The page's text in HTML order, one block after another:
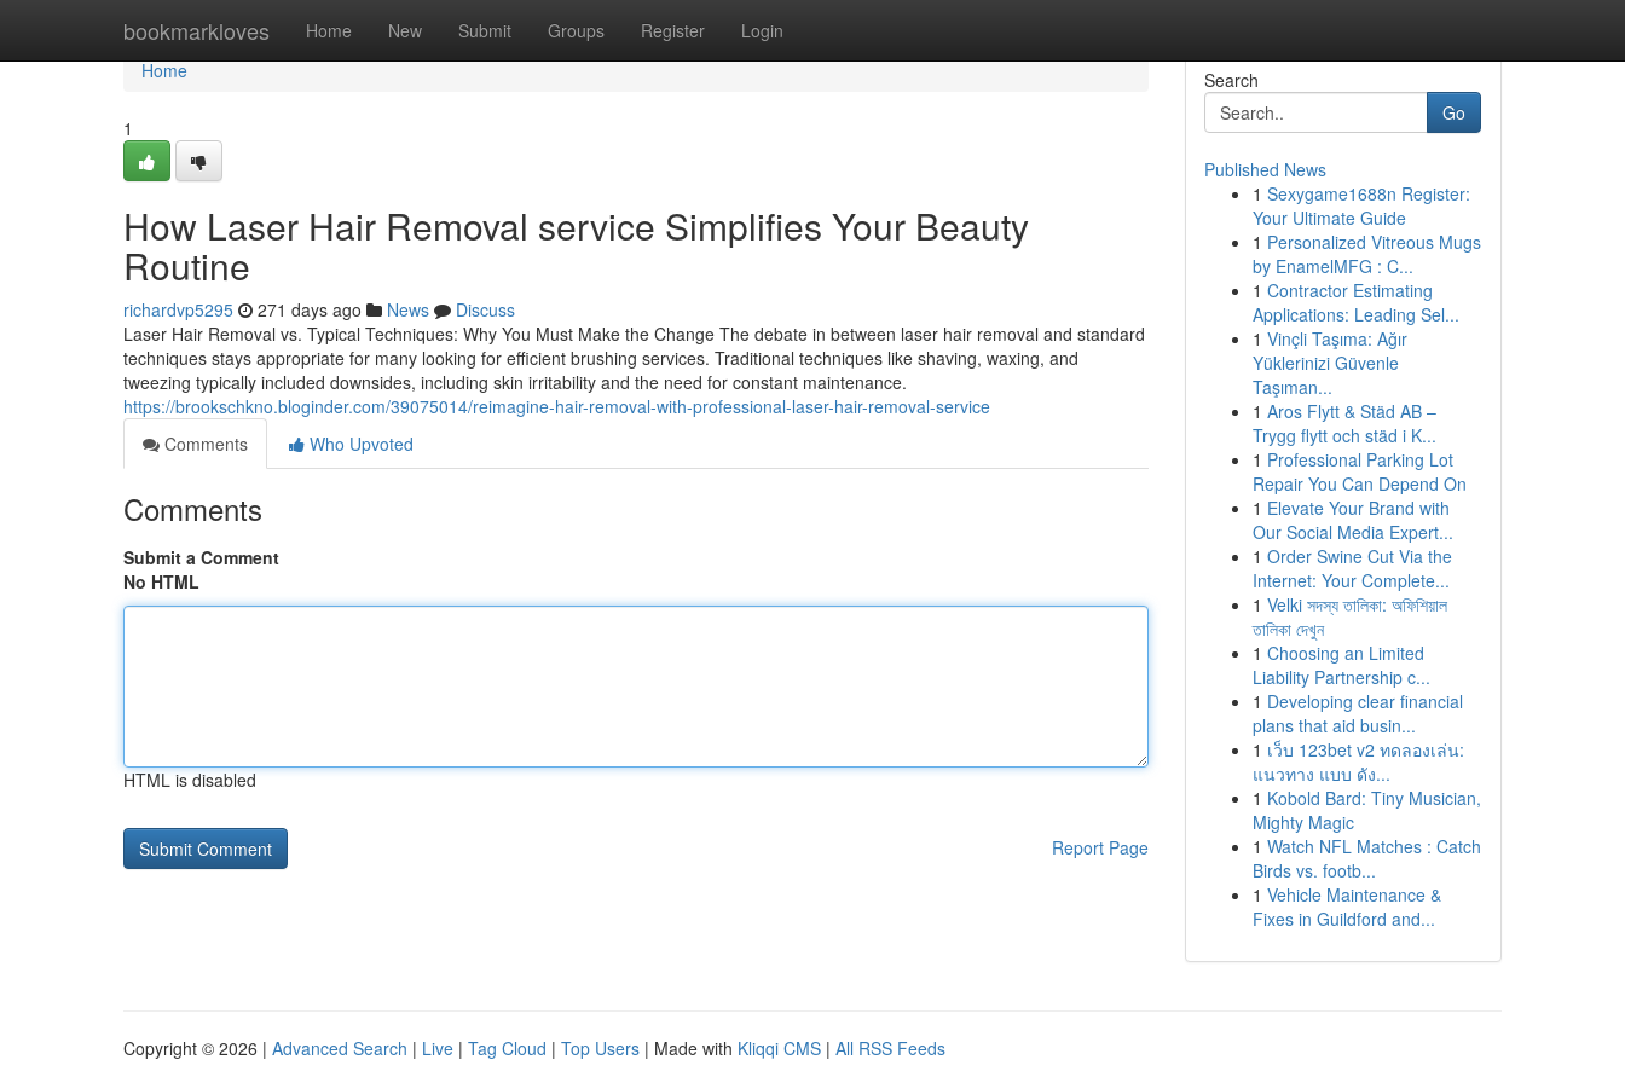
bookmarkloves Home New Submit Groups Register Login
Home
Home
1
How Laser Hair Removal service Simplifies Your Beauty
Routine
richardvp5295 271 days ago News
Discuss
Laser Hair Removal vs. Typical Techniques: Why You Must Make the Change The debate in between laser hair removal and standard
techniques stays appropriate for many looking for efficient brushing services. Traditional techniques like shaving, waxing, and
tweezing typically included downsides, including skin irritability and the need for constant maintenance.
https://brookschkno.bloginder.com/39075014/reimagine-hair-removal-with-professional-laser-hair-removal-service
Comments
Who Upvoted
Comments
Submit a Comment
No HTML
HTML is disabled
Report Page
Search
Go
Published News
1 Sexygame1688n Register:
Your Ultimate Guide
1 Personalized Vitreous Mugs
by EnamelMFG : C...
1 Contractor Estimating
Applications: Leading Sel...
1 Vinçli Taşıma: Ağır
Yüklerinizi Güvenle
Taşıman...
1 Aros Flytt & Städ AB –
Trygg flytt och städ i K...
1 Professional Parking Lot
Repair You Can Depend On
1 Elevate Your Brand with
Our Social Media Expert...
1 Order Swine Cut Via the
Internet: Your Complete...
1 Velki সদস্য তালিকা: অফিশিয়াল
তালিকা দেখুন
1 Choosing an Limited
Liability Partnership c...
1 Developing clear financial
plans that aid busin...
1 เว็บ 123bet v2 ทดลองเล่น:
แนวทาง แบบ ดัง...
1 Kobold Bard: Tiny Musician,
Mighty Magic
1 Watch NFL Matches : Catch
Birds vs. footb...
1 Vehicle Maintenance &
Fixes in Guildford and...
Copyright © 2026 | Advanced Search | Live | Tag Cloud | Top Users | Made with Kliqqi CMS | All RSS Feeds